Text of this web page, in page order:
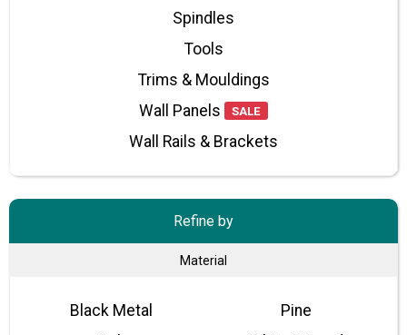
Spindles
Tools
Trims & Mouldings
Wall Panels
SALE
Wall Rails & Brackets
Refine by
Material
Black Metal
Pine